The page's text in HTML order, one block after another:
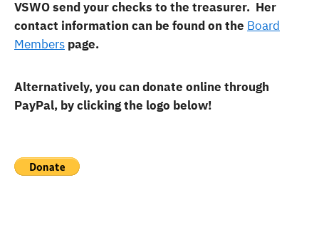
VSWO send your checks to the treasurer. Her
contact information can be found on the Board
Members page.
Alternatively, you can donate online through
PayPal, by clicking the logo below!